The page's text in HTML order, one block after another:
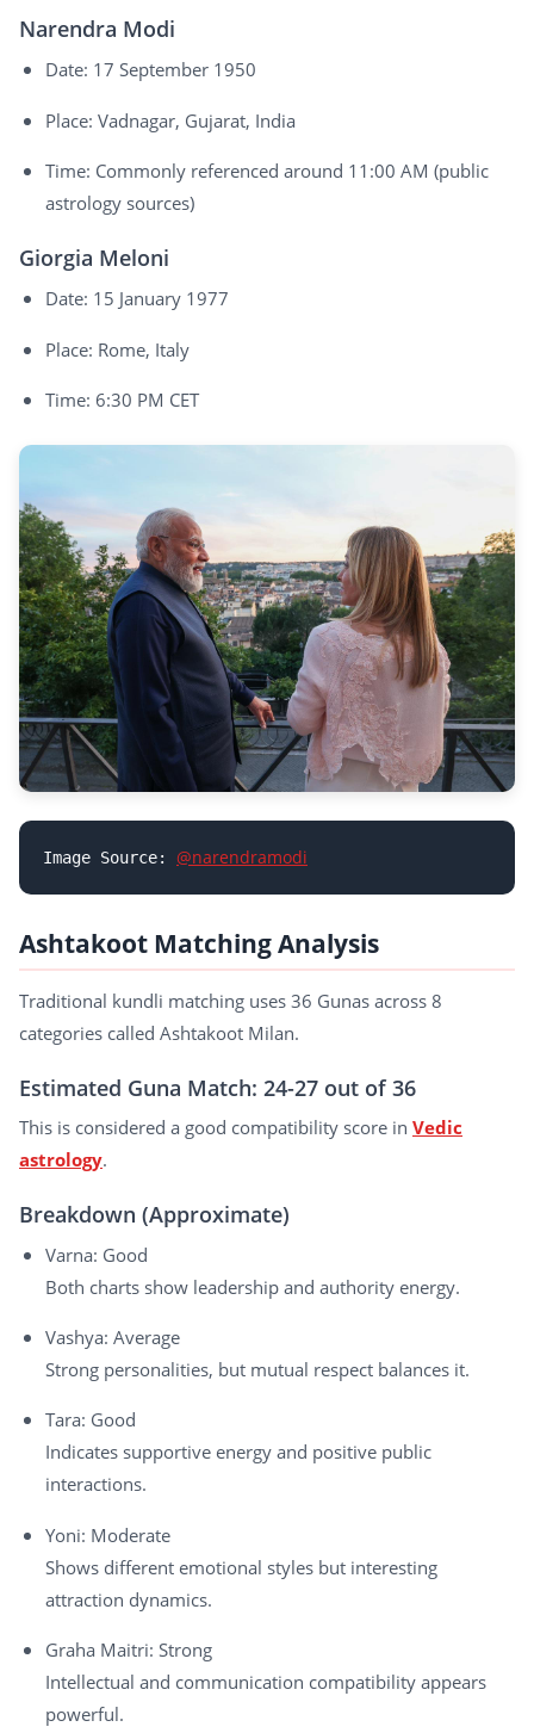
Narendra Modi
Date: 17 September 1950
Place: Vadnagar, Gujarat, India
Time: Commonly referenced around 11:00 AM (public
astrology sources)
Giorgia Meloni
Date: 15 January 1977
Place: Rome, Italy
Time: 6:30 PM CET
Image Source: @narendramodi
Ashtakoot Matching Analysis
Traditional kundli matching uses 36 Gunas across 8
categories called Ashtakoot Milan.
Estimated Guna Match: 24-27 out of 36
This is considered a good compatibility score in Vedic
astrology.
Breakdown (Approximate)
Varna: Good
Both charts show leadership and authority energy.
Vashya: Average
Strong personalities, but mutual respect balances it.
Tara: Good
Indicates supportive energy and positive public
interactions.
Yoni: Moderate
Shows different emotional styles but interesting
attraction dynamics.
Graha Maitri: Strong
Intellectual and communication compatibility appears
powerful.